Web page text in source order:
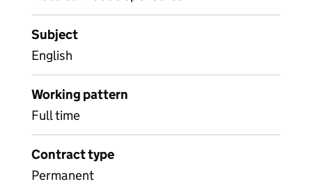
Subject
English
Working pattern
Full time
Contract type
Permanent